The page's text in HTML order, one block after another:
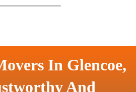
In Glencoe,
And